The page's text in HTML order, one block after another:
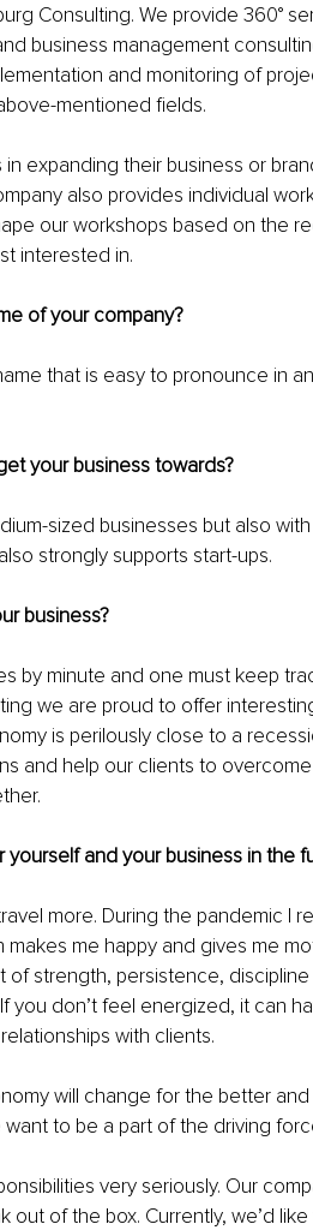
Consulting. We provide 360°
business management
and monitoring of
mentioned fields.
expanding their business or
also provides individual
our workshops based on the
interested in.
of your company?
that is easy to pronounce in
your business towards?
sized businesses but also
strongly supports start-ups.
business?
by minute and one must keep
we are proud to offer
is perilously close to a
and help our clients to
and your business in the
more. During the pandemic I
me happy and gives me
strength, persistence, discipline
you don’t feel energized, it can
with clients.
will change for the better
to be a part of the driving
very seriously. Our
out of the box. Currently, we’d